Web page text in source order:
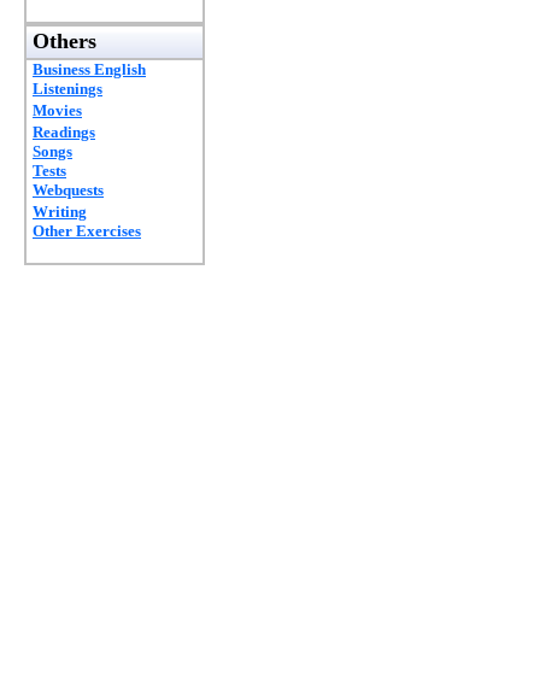
Others
Business English
Listenings
Movies
Readings
Songs
Tests
Webquests
Writing
Other Exercises